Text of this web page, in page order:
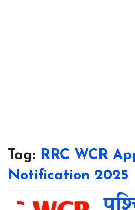
Tag: RRC WCR
Notification 2025